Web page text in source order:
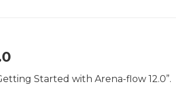
Started with Arena-flow 12.0”.